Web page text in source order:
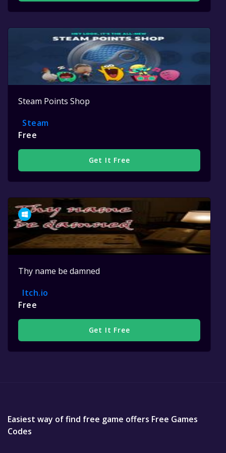
Steam Points Shop
Steam
Free
Get It Free
Thy name be damned
Itch.io
Free
Get It Free
Easiest way of find free game offers Free Games
Codes